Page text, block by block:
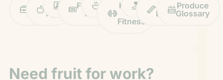
Work
Life
Fruit
Tips
ProfilesFruitGuys
News
RecipesHealth
Fitness
Impact Chief
Banana
Produce
Glossary
Need fruit for work?